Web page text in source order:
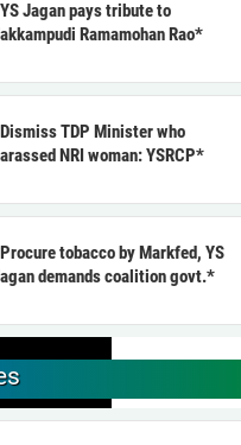
Jagan pays tribute to
Ramamohan Rao*
TDP Minister who
NRI woman: YSRCP*
tobacco by Markfed, YS
demands coalition govt.*